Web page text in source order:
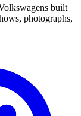
built
photographs,